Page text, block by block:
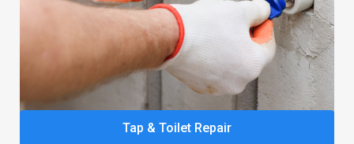
Tap & Toilet Repair